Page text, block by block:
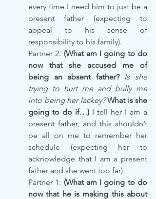
every time I need him to just be a
present father (expecting to
appeal to his sense of
responsibility to his family).
Partner 2: (What am I going to do
now that she accused me of
being an absent father? Is she
trying to hurt me and bully me
into being her lackey? What is she
going to do if…) I tell her I am a
present father, and this shouldn’t
be all on me to remember her
schedule (expecting her to
acknowledge that I am a present
father and she went too far).
Partner 1: (What am I going to do
now that he is making this about